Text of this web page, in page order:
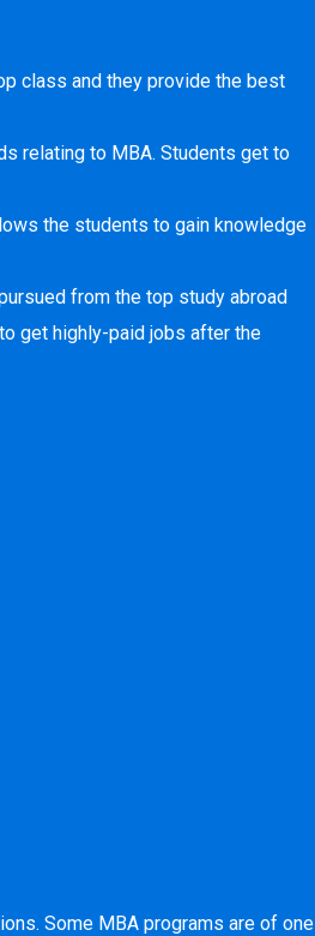
class and they provide the best
relating to MBA. Students get to
the students to gain knowledge
from the top study abroad
get highly-paid jobs after the
Some MBA programs are of one